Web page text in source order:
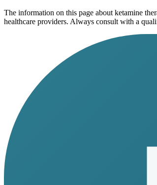
The information on this page about ketamine
healthcare providers. Always consult with a